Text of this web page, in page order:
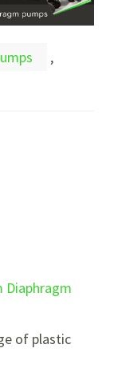
,
Diaphragm
of plastic